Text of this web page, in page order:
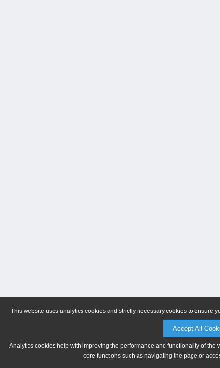
This website uses analytics cookies and strictly necessary cookies to ensure
Accept All
Analytics cookies help with improving the performance and functionality of
core functions such as navigating the page or